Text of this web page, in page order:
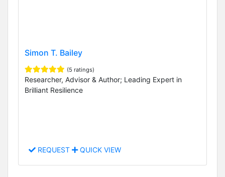
Simon T. Bailey
(5 ratings)
Researcher, Advisor & Author; Leading Expert in
Brilliant Resilience
REQUEST QUICK VIEW